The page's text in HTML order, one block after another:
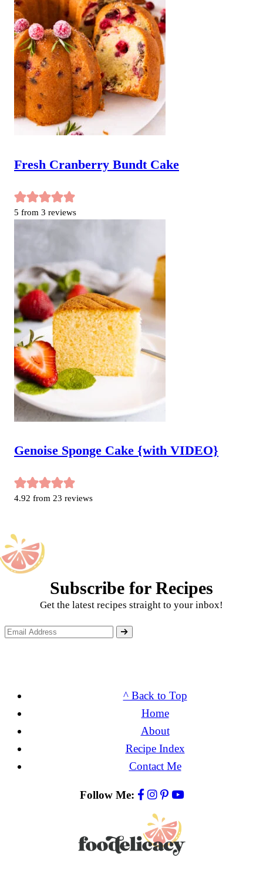
Fresh Cranberry Bundt Cake
5 from 3 reviews
Genoise Sponge Cake {with VIDEO}
4.92 from 23 reviews
Subscribe for Recipes
Get the latest recipes straight to your inbox!
^ Back to Top
Home
About
Recipe Index
Contact Me
Follow Me: